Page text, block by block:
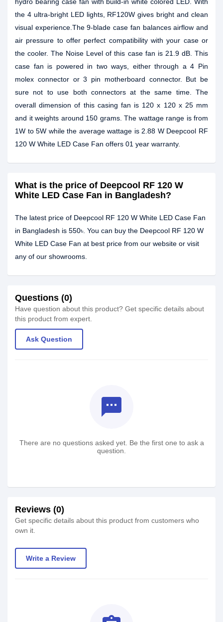
the 4 ultra-bright LED lights, RF120W gives bright and clean
visual experience.The 9-blade case fan balances airflow and
air pressure to offer perfect compatibility with your case or
the cooler. The Noise Level of this case fan is 21.9 dB. This
case fan is powered in two ways, either through a 4 Pin
molex connector or 3 pin motherboard connector. But be
sure not to use both connectors at the same time. The
overall dimension of this casing fan is 120 x 120 x 25 mm
and it weights around 150 grams. The wattage range is from
1W to 5W while the average wattage is 2.88 W Deepcool RF
120 W White LED Case Fan offers 01 year warranty.
What is the price of Deepcool RF 120 W
White LED Case Fan in Bangladesh?
The latest price of Deepcool RF 120 W White LED Case Fan
in Bangladesh is 550৳. You can buy the Deepcool RF 120 W
White LED Case Fan at best price from our website or visit
any of our showrooms.
Questions (0)
Have question about this product? Get specific details about
this product from expert.
Ask Question
textsms
There are no questions asked yet. Be the first one to ask a
question.
Reviews (0)
Get specific details about this product from customers who
own it.
Write a Review